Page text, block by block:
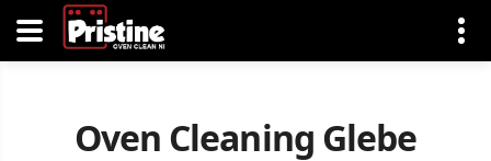
Oven Cleaning Glebe